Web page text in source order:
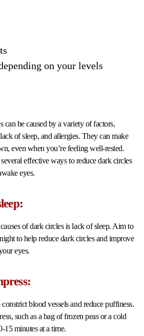
on your levels
can be caused by a variety of factors,
of sleep, and allergies. They can make
even when you’re feeling well-rested.
effective ways to reduce dark circles
eyes.
of dark circles is lack of sleep. Aim to
to help reduce dark circles and improve
eyes.
blood vessels and reduce puffiness.
such as a bag of frozen peas or a cold
15 minutes at a time.